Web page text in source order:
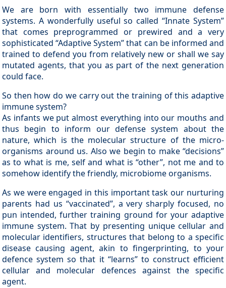
We are born with essentially two immune defense
systems. A wonderfully useful so called “Innate System”
that comes preprogrammed or prewired and a very
sophisticated “Adaptive System” that can be informed and
trained to defend you from relatively new or shall we say
mutated agents, that you as part of the next generation
could face.
So then how do we carry out the training of this adaptive
immune system?
As infants we put almost everything into our mouths and
thus begin to inform our defense system about the
nature, which is the molecular structure of the micro-
organisms around us. Also we begin to make “decisions”
as to what is me, self and what is “other”, not me and to
somehow identify the friendly, microbiome organisms.
As we were engaged in this important task our nurturing
parents had us “vaccinated”, a very sharply focused, no
pun intended, further training ground for your adaptive
immune system. That by presenting unique cellular and
molecular identifiers, structures that belong to a specific
disease causing agent, akin to fingerprinting, to your
defence system so that it “learns” to construct efficient
cellular and molecular defences against the specific
agent.